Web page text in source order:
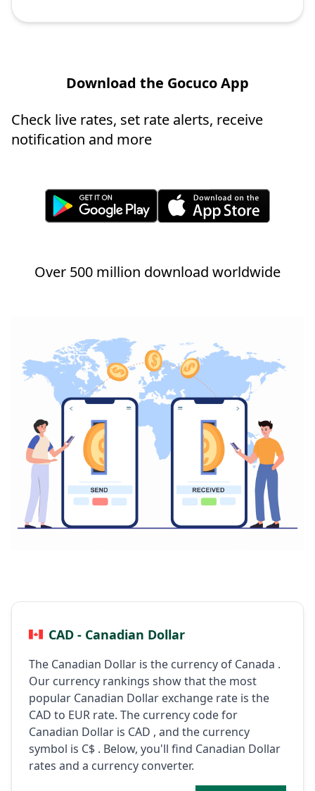
Download the Gocuco App
Check live rates, set rate alerts, receive
notification and more
Over 500 million download worldwide
CAD - Canadian Dollar
The Canadian Dollar is the currency of Canada .
Our currency rankings show that the most
popular Canadian Dollar exchange rate is the
CAD to EUR rate. The currency code for
Canadian Dollar is CAD , and the currency
symbol is C$ . Below, you'll find Canadian Dollar
rates and a currency converter.